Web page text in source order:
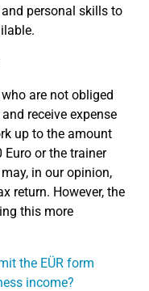
personal skills to
are not obliged
receive expense
up to the amount
or the trainer
in our opinion,
return. However, the
this more
the EÜR form
income?